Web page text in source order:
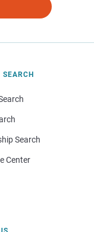
SEARCH
Search
Center